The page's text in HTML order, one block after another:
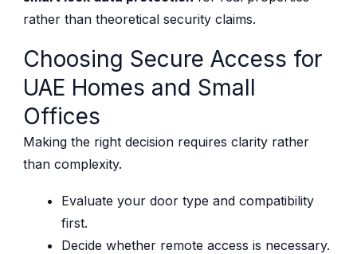
rather than theoretical security claims.
Choosing Secure Access for
UAE Homes and Small
Offices
Making the right decision requires clarity rather
than complexity.
Evaluate your door type and compatibility
first.
Decide whether remote access is necessary.